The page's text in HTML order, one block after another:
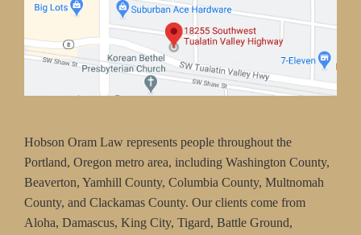
Hobson Oram Law represents people throughout the
Portland, Oregon metro area, including Washington County,
Beaverton, Yamhill County, Columbia County, Multnomah
County, and Clackamas County. Our clients come from
Aloha, Damascus, King City, Tigard, Battle Ground,